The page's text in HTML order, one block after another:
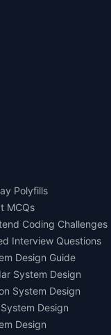
Polyfills
MCQs
Coding Challenges
Interview Questions
Design Guide
System Design
System Design
Design
Design